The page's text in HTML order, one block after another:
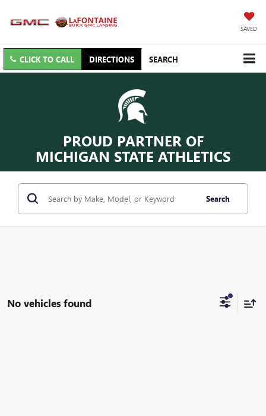
SAVED
CLICK TO CALL DIRECTIONS SEARCH
PROUD PARTNER OF
MICHIGAN STATE ATHLETICS
Search
No vehicles found